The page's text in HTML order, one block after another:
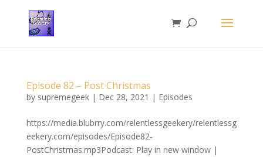
Episode 82 – Post Christmas
by supremegeek| Dec 28, 2021 | Episodes
https://media.blubrry.com/relentlessgeekery/relentlessg
eekery.com/episodes/Episode82-
PostChristmas.mp3Podcast: Play in new window |